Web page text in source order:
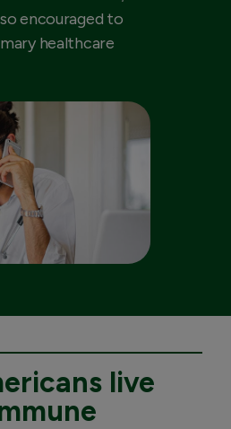
encouraged to
healthcare
live